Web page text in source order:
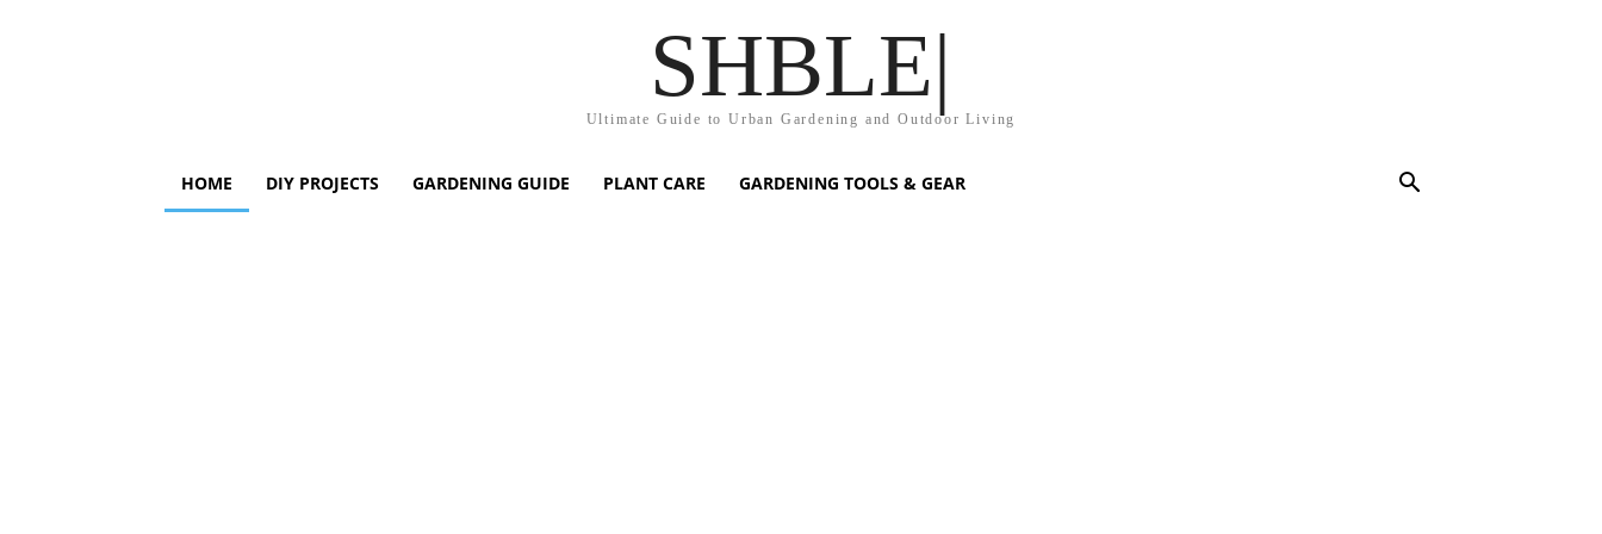
SHBLE|
Ultimate Guide to Urban Gardening and Outdoor Living
HOME DIY PROJECTS GARDENING GUIDE PLANT CARE GARDENING TOOLS & GEAR